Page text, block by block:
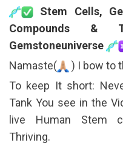
Stem Cells,
Compounds
Gemstoneuniverse
Namaste(
) I bow to
To keep It short:
Tank You see in the
live Human Stem
Thriving.